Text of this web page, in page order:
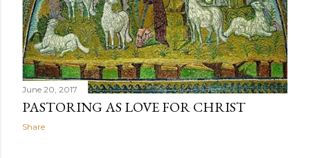
June 20, 2017
PASTORING AS LOVE FOR CHRIST
Share